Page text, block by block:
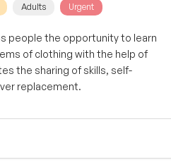
Adults Urgent
people the opportunity to learn
of clothing with the help of
the sharing of skills, self-
replacement.